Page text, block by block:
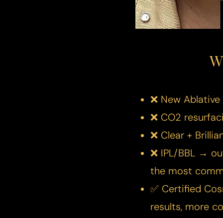
❌ New
❌ CO2
❌ Clear +
❌ IPL/BBL →
the most
✅ Certified
results, more
Hide Images